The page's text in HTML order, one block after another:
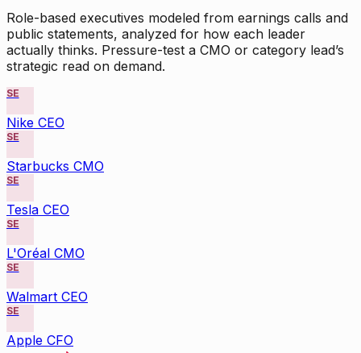
Role-based executives modeled from earnings calls and
public statements, analyzed for how each leader
actually thinks. Pressure-test a CMO or category lead’s
strategic read on demand.
SE
Nike CEO
SE
Starbucks CMO
SE
Tesla CEO
SE
L'Oréal CMO
SE
Walmart CEO
SE
Apple CFO